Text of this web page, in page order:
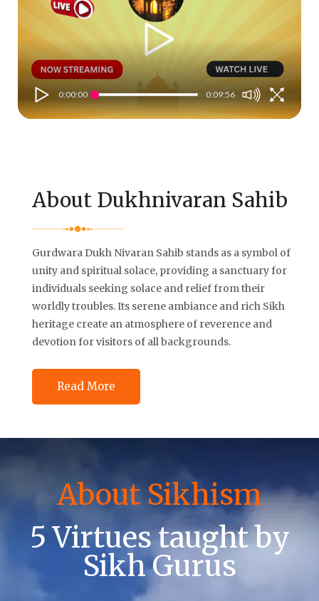
0:00:00 0:09:56
About Dukhnivaran Sahib
Gurdwara Dukh Nivaran Sahib stands as a symbol of
unity and spiritual solace, providing a sanctuary for
individuals seeking solace and relief from their
worldly troubles. Its serene ambiance and rich Sikh
heritage create an atmosphere of reverence and
devotion for visitors of all backgrounds.
Read More
About Sikhism
5 Virtues taught by
Sikh Gurus